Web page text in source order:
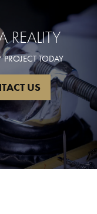
REALITY
PROJECT TODAY
US